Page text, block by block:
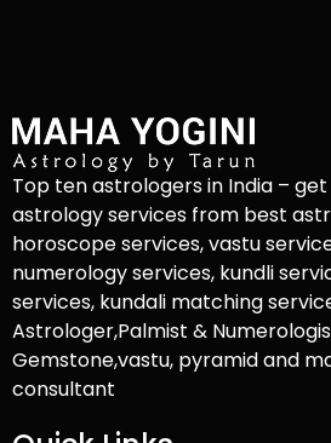
Top ten astrologers in India –
astrology services from best
horoscope services, vastu
numerology services, kundli
services, kundali matching
Astrologer,Palmist &
Gemstone,vastu, pyramid and
consultant